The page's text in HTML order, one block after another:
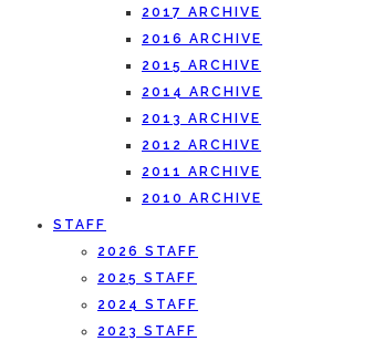
2017 ARCHIVE
2016 ARCHIVE
2015 ARCHIVE
2014 ARCHIVE
2013 ARCHIVE
2012 ARCHIVE
2011 ARCHIVE
2010 ARCHIVE
STAFF
2026 STAFF
2025 STAFF
2024 STAFF
2023 STAFF